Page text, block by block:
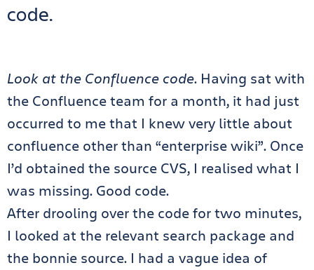
code.
Look at the Confluence code. Having sat with
the Confluence team for a month, it had just
occurred to me that I knew very little about
confluence other than “enterprise wiki”. Once
I’d obtained the source CVS, I realised what I
was missing. Good code.
After drooling over the code for two minutes,
I looked at the relevant search package and
the bonnie source. I had a vague idea of